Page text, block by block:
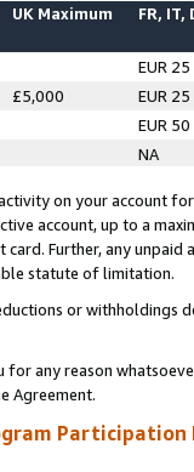
UK Maximum FR, IT,
EUR 25
£5,000
EUR 25
EUR 50
NA
on your account
account, up to a
Further, any
statute of limitation.
or
for any reason
Agreement.
Participation